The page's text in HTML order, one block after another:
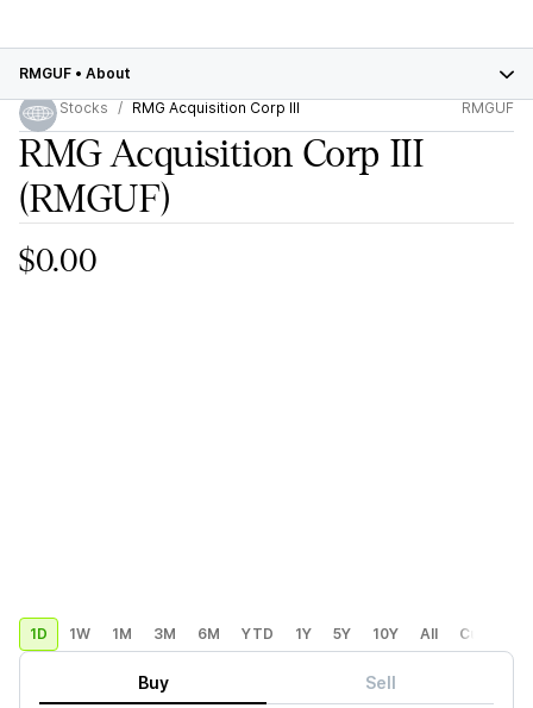
RMGUF • About
Stocks
RMG Acquisition Corp III RMGUF
RMG Acquisition Corp III
(RMGUF)
$0.00
1D 1W 1M 3M 6M YTD 1Y 5Y 10Y All Custom
Buy Sell